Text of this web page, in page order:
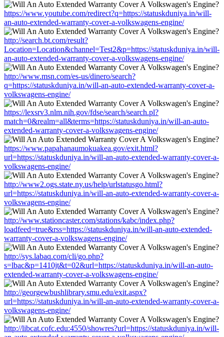
https://www.youtube.com/redirect?q=https://statuskduniya.in/will-
an-auto-extended-warranty-cover-a-volkswagens-engine/
http://search.bt.com/result?
Location=Location&channel=Test2&p=https://statuskduniya.in/will-
an-auto-extended-warranty-cover-a-volkswagens-engine/
http://www.msn.com/es-us/dinero/search?
q=https://statuskduniya.in/will-an-auto-extended-warranty-cover-a-
volkswagens-engine/
https://lexsrv3.nlm.nih.gov/fdse/search/search.pl?
match=0&realm=all&terms=https://statuskduniya.in/will-an-auto-
extended-warranty-cover-a-volkswagens-engine/
https://www.papahanaumokuakea.gov/exit.html?
url=https://statuskduniya.in/will-an-auto-extended-warranty-cover-a-
volkswagens-engine/
http://www2.ogs.state.ny.us/help/urlstatusgo.html?
url=https://statuskduniya.in/will-an-auto-extended-warranty-cover-a-
volkswagens-engine/
http://www.stationcaster.com/stations/kabc/index.php?
loadfeed=true&rss=https://statuskduniya.in/will-an-auto-extended-
warranty-cover-a-volkswagens-engine/
http://sys.labaq.com/cli/go.php?
s=lbac&p=1410jt&t=02&url=https://statuskduniya.in/will-an-auto-
extended-warranty-cover-a-volkswagens-engine/
http://georgewbushlibrary.smu.edu/exit.aspx?
url=https://statuskduniya.in/will-an-auto-extended-warranty-cover-a-
volkswagens-engine/
http://libcat.cofc.edu:4550/showres?url=https://statuskduniya.in/will-